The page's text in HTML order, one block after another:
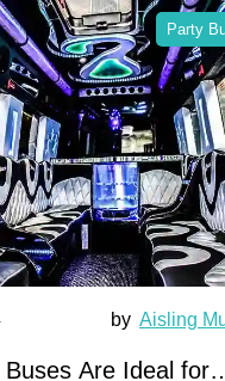
Party Buses
Aisling Murphy
Are Ideal for